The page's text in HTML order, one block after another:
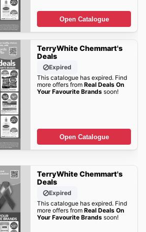
Open Catalogue
TerryWhite Chemmart's
Deals
Expired
This catalogue has expired. Find
more offers from Real Deals On
Your Favourite Brands soon!
Open Catalogue
TerryWhite Chemmart's
Deals
Expired
This catalogue has expired. Find
more offers from Real Deals On
Your Favourite Brands soon!